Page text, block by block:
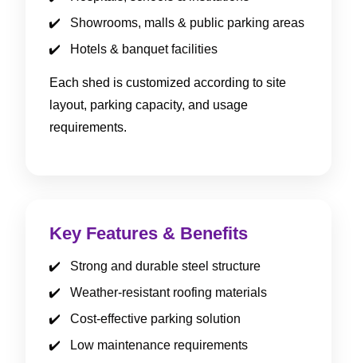
Showrooms, malls & public parking areas
Hotels & banquet facilities
Each shed is customized according to site
layout, parking capacity, and usage
requirements.
Key Features & Benefits
Strong and durable steel structure
Weather-resistant roofing materials
Cost-effective parking solution
Low maintenance requirements